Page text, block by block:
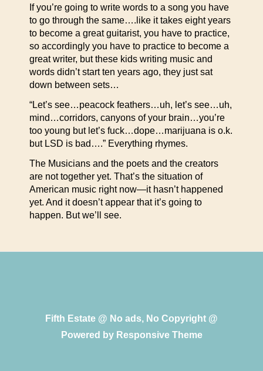
If you’re going to write words to a song you have
to go through the same….like it takes eight years
to become a great guitarist, you have to practice,
so accordingly you have to practice to become a
great writer, but these kids writing music and
words didn’t start ten years ago, they just sat
down between sets…
“Let’s see…peacock feathers…uh, let’s see…uh,
mind…corridors, canyons of your brain…you’re
too young but let’s fuck…dope…marijuana is o.k.
but LSD is bad….” Everything rhymes.
The Musicians and the poets and the creators
are not together yet. That’s the situation of
American music right now—it hasn’t happened
yet. And it doesn’t appear that it’s going to
happen. But we’ll see.
Fifth Estate @ No ads, No Copyright @
Powered by Responsive Theme